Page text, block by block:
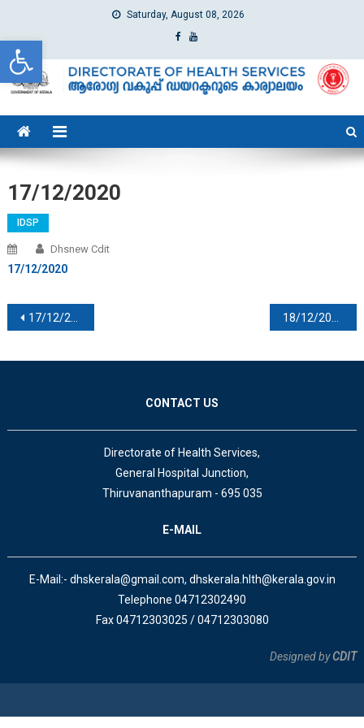
Open toolbar
Saturday, August 08, 2026
dhs
Directorate of Health Services
17/12/2020
IDSP
Dhsnew Cdit
17/12/2020
Post navigation
17/12/2020 18/12/2020
CONTACT US
Directorate of Health Services,
General Hospital Junction,
Thiruvananthapuram - 695 035
E-MAIL
E-Mail:- dhskerala@gmail.com, dhskerala.hlth@kerala.gov.in
Telephone 04712302490
Fax 04712303025 / 04712303080
Designed byCDIT